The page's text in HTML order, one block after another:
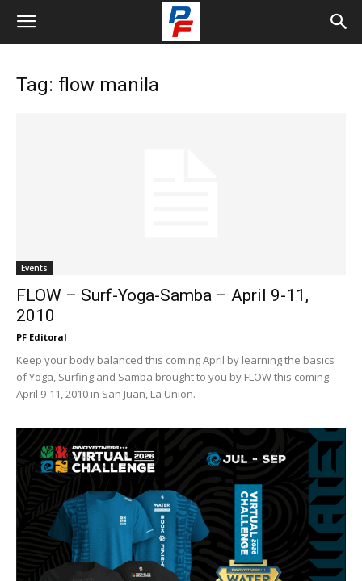
Tag: flow manila
Events
FLOW – Surf-Yoga-Samba – April 9-11,
2010
PF Editoral
Keep your body balanced this coming April by learning the basics
of Yoga, Surfing and Samba brought to you by FLOW this coming
April 9-11, 2010 in San Juan, La Union.